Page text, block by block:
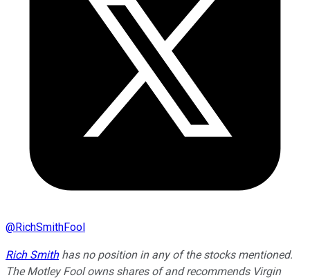
@RichSmithFool
Rich Smithhas no position in any of the stocks mentioned.
The Motley Fool owns shares of and recommends Virgin